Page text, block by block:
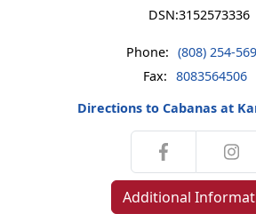
DSN:3152573336
Phone: (808) 254-
Fax: 8083564506
Directions to Cabanas at
Additional